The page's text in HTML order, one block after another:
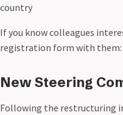
country
If you know colleagues
registration form with them:
New Steering
Following the restructuring